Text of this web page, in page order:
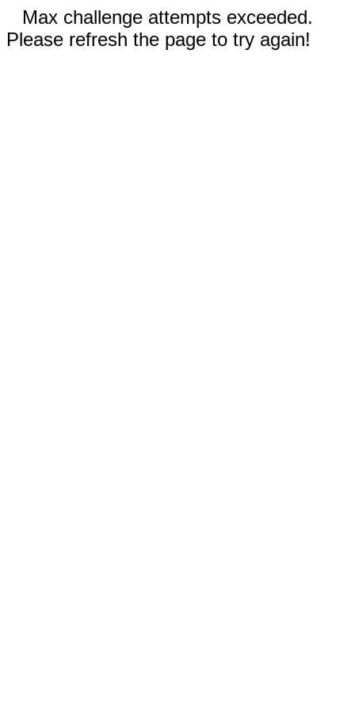
Max challenge attempts exceeded.
Please refresh the page to try again!